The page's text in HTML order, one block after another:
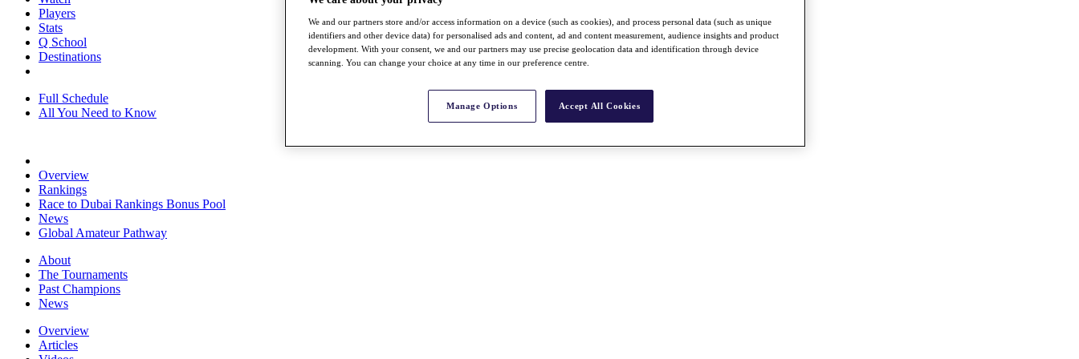
Players
Stats
Q School
Destinations
Full Schedule
All You Need to Know
Overview
Rankings
Race to Dubai Rankings Bonus Pool
News
Global Amateur Pathway
About
The Tournaments
Past Champions
News
Overview
Articles
We and our partners store and/or access information on a device (such as cookies), and process personal data (such as unique
identifiers and other device data) for personalised ads and content, ad and content measurement, audience insights and product
development. With your consent, we and our partners may use precise geolocation data and identification through device
scanning. You can change your choice at any time in our preference centre.
Manage Options Accept All Cookies